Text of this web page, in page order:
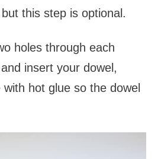
this step is optional.
holes through each
insert your dowel,
hot glue so the dowel